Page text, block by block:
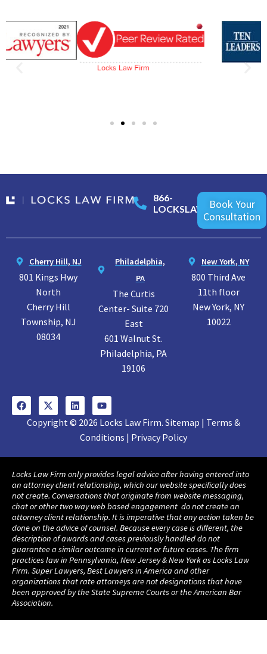
866-
LOCKSLAW
Book Your
Consultation
Cherry Hill, NJ
801 Kings Hwy
North
Cherry Hill
Township, NJ
08034
Philadelphia,
PA
The Curtis
Center- Suite 720
East
601 Walnut St.
Philadelphia, PA
19106
New York, NY
800 Third Ave
11th floor
New York, NY
10022
Copyright © 2026 Locks Law Firm. Sitemap | Terms &
Conditions | Privacy Policy
Locks Law Firm only provides legal advice after having entered into
an attorney client relationship, which our website specifically does
not create. Conversations that originate from website messaging,
chat or other two way web based engagement do not create an
attorney client relationship. It is imperative that any action taken be
done on the advice of counsel. Because every case is different, the
description of awards and cases previously handled do not
guarantee a similar outcome in current or future cases. The firm
practices law in Pennsylvania, New Jersey & New York as Locks Law
Firm. Super Lawyers, Best Lawyers in America and other
organizations that rate attorneys are not designations that have
been approved by the State Supreme Courts or the American Bar
Association.